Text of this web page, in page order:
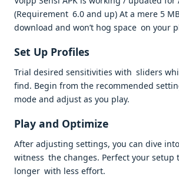
(Requirement 6.0 and up) At a mere 5
download and won’t hog space on your
Set Up Profiles
Trial desired sensitivities with sliders
find. Begin from the recommended
mode and adjust as you play.
Play and Optimize
After adjusting settings, you can dive
witness the changes. Perfect your setup
longer with less effort.